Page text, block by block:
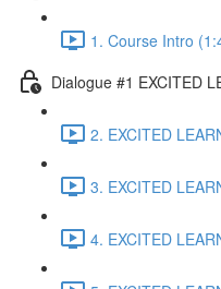
1. Course Intro
Dialogue #1 EXCITED
2. EXCITED
3. EXCITED
4. EXCITED